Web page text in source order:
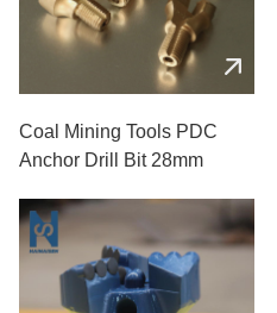
Coal Mining Tools PDC
Anchor Drill Bit 28mm